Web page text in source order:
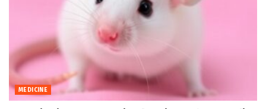
MEDICINE